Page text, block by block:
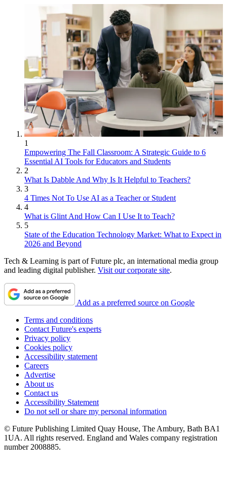
1
Empowering The Fall Classroom: A Strategic Guide to 6
Essential AI Tools for Educators and Students
2
What Is Dabble And Why Is It Helpful to Teachers?
3
4 Times Not To Use AI as a Teacher or Student
4
What is Glint And How Can I Use It to Teach?
5
State of the Education Technology Market: What to Expect in
2026 and Beyond
Tech & Learning is part of Future plc, an international media group
and leading digital publisher. Visit our corporate site.
Add as a preferred source on Google
Terms and conditions
Contact Future's experts
Privacy policy
Cookies policy
Accessibility statement
Careers
Advertise
About us
Contact us
Accessibility Statement
Do not sell or share my personal information
© Future Publishing Limited Quay House, The Ambury, Bath BA1
1UA. All rights reserved. England and Wales company registration
number 2008885.